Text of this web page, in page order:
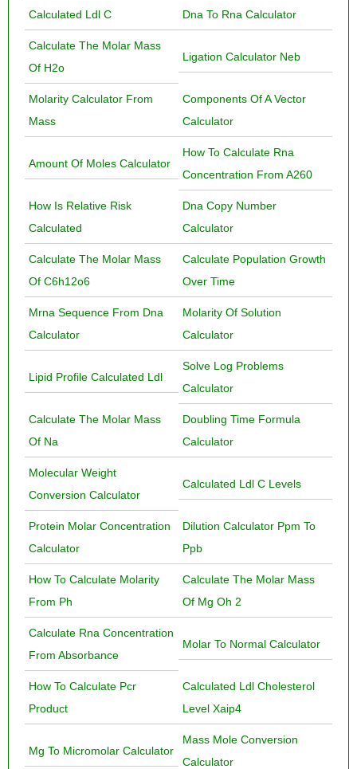
Calculated Ldl C Dna To Rna Calculator
Calculate The Molar Mass
Of H2o
Ligation Calculator Neb
Molarity Calculator From
Mass
Components Of A Vector
Calculator
Amount Of Moles Calculator
How To Calculate Rna
Concentration From A260
How Is Relative Risk
Calculated
Dna Copy Number
Calculator
Calculate The Molar Mass
Of C6h12o6
Calculate Population Growth
Over Time
Mrna Sequence From Dna
Calculator
Molarity Of Solution
Calculator
Lipid Profile Calculated Ldl
Solve Log Problems
Calculator
Calculate The Molar Mass
Of Na
Doubling Time Formula
Calculator
Molecular Weight
Conversion Calculator
Calculated Ldl C Levels
Protein Molar Concentration
Calculator
Dilution Calculator Ppm To
Ppb
How To Calculate Molarity
From Ph
Calculate The Molar Mass
Of Mg Oh 2
Calculate Rna Concentration
From Absorbance
Molar To Normal Calculator
How To Calculate Pcr
Product
Calculated Ldl Cholesterol
Level Xaip4
Mg To Micromolar Calculator
Mass Mole Conversion
Calculator